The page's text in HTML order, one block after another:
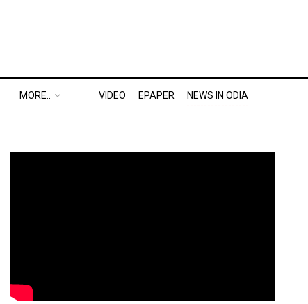
MORE.. VIDEO EPAPER NEWS IN ODIA